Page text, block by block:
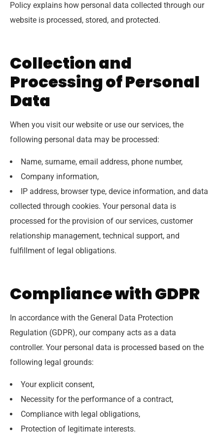
Policy explains how personal data collected through our
website is processed, stored, and protected.
Collection and
Processing of Personal
Data
When you visit our website or use our services, the
following personal data may be processed:
Name, surname, email address, phone number,
Company information,
IP address, browser type, device information, and data
collected through cookies. Your personal data is
processed for the provision of our services, customer
relationship management, technical support, and
fulfillment of legal obligations.
Compliance with GDPR
In accordance with the General Data Protection
Regulation (GDPR), our company acts as a data
controller. Your personal data is processed based on the
following legal grounds:
Your explicit consent,
Necessity for the performance of a contract,
Compliance with legal obligations,
Protection of legitimate interests.